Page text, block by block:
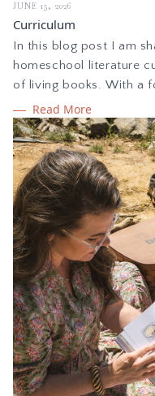
JUNE 15, 2026
Curriculum
In this blog post I am
homeschool literature
of living books. With a
and classic stories,
springboard for
discussion, narration,
Read More